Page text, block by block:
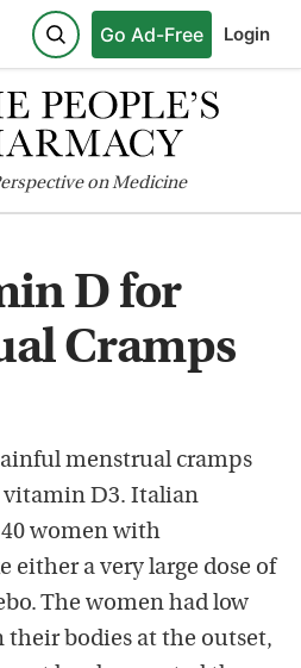
Go Ad-Free Login
on Medicine
D for
Cramps
menstrual cramps
D3. Italian
women with
either a very large dose of
The women had low
bodies at the outset,